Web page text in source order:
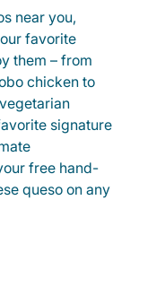
near you,
favorite
them – from
chicken to
signature
free hand-
queso on any